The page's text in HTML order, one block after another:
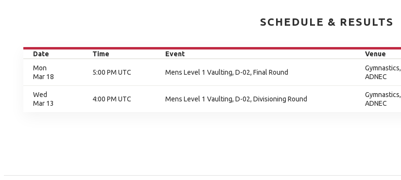
SCHEDULE & RESULTS
Date Time Event Venue
Mon
Mar 18
5:00 PM UTC Mens Level 1 Vaulting, D-02, Final Round
Gymnastics,
ADNEC
Wed
Mar 13
4:00 PM UTC Mens Level 1 Vaulting, D-02, Divisioning Round
Gymnastics,
ADNEC